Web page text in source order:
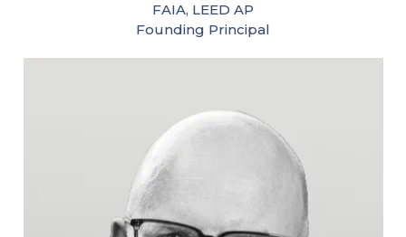
FAIA, LEED AP
Founding Principal